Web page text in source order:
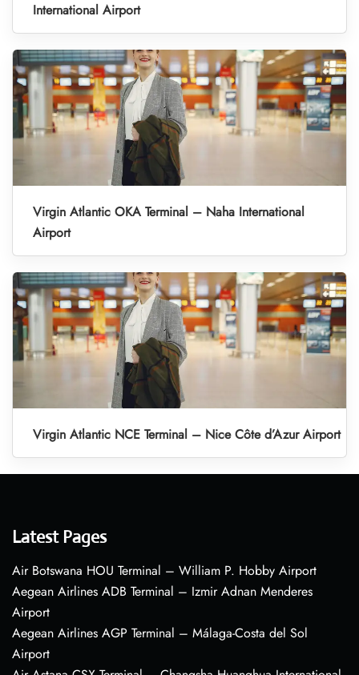
International Airport
Virgin Atlantic OKA Terminal – Naha International
Airport
Virgin Atlantic NCE Terminal – Nice Côte d’Azur Airport
Latest Pages
Air Botswana HOU Terminal – William P. Hobby Airport
Aegean Airlines ADB Terminal – Izmir Adnan Menderes
Airport
Aegean Airlines AGP Terminal – Málaga-Costa del Sol
Airport